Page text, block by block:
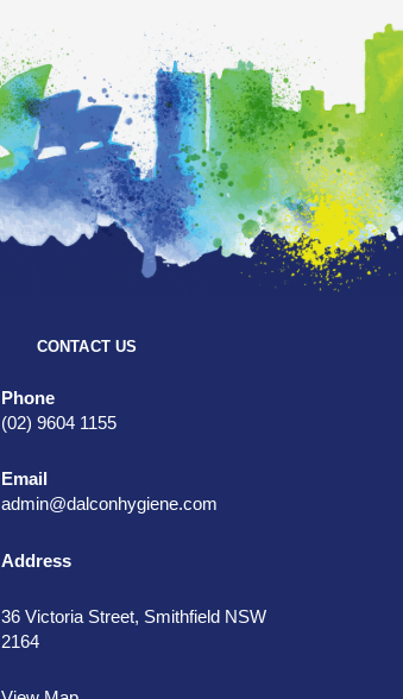
CONTACT US
Phone
(02) 9604 1155
Email
admin@dalconhygiene.com
Address
36 Victoria Street, Smithfield NSW
2164